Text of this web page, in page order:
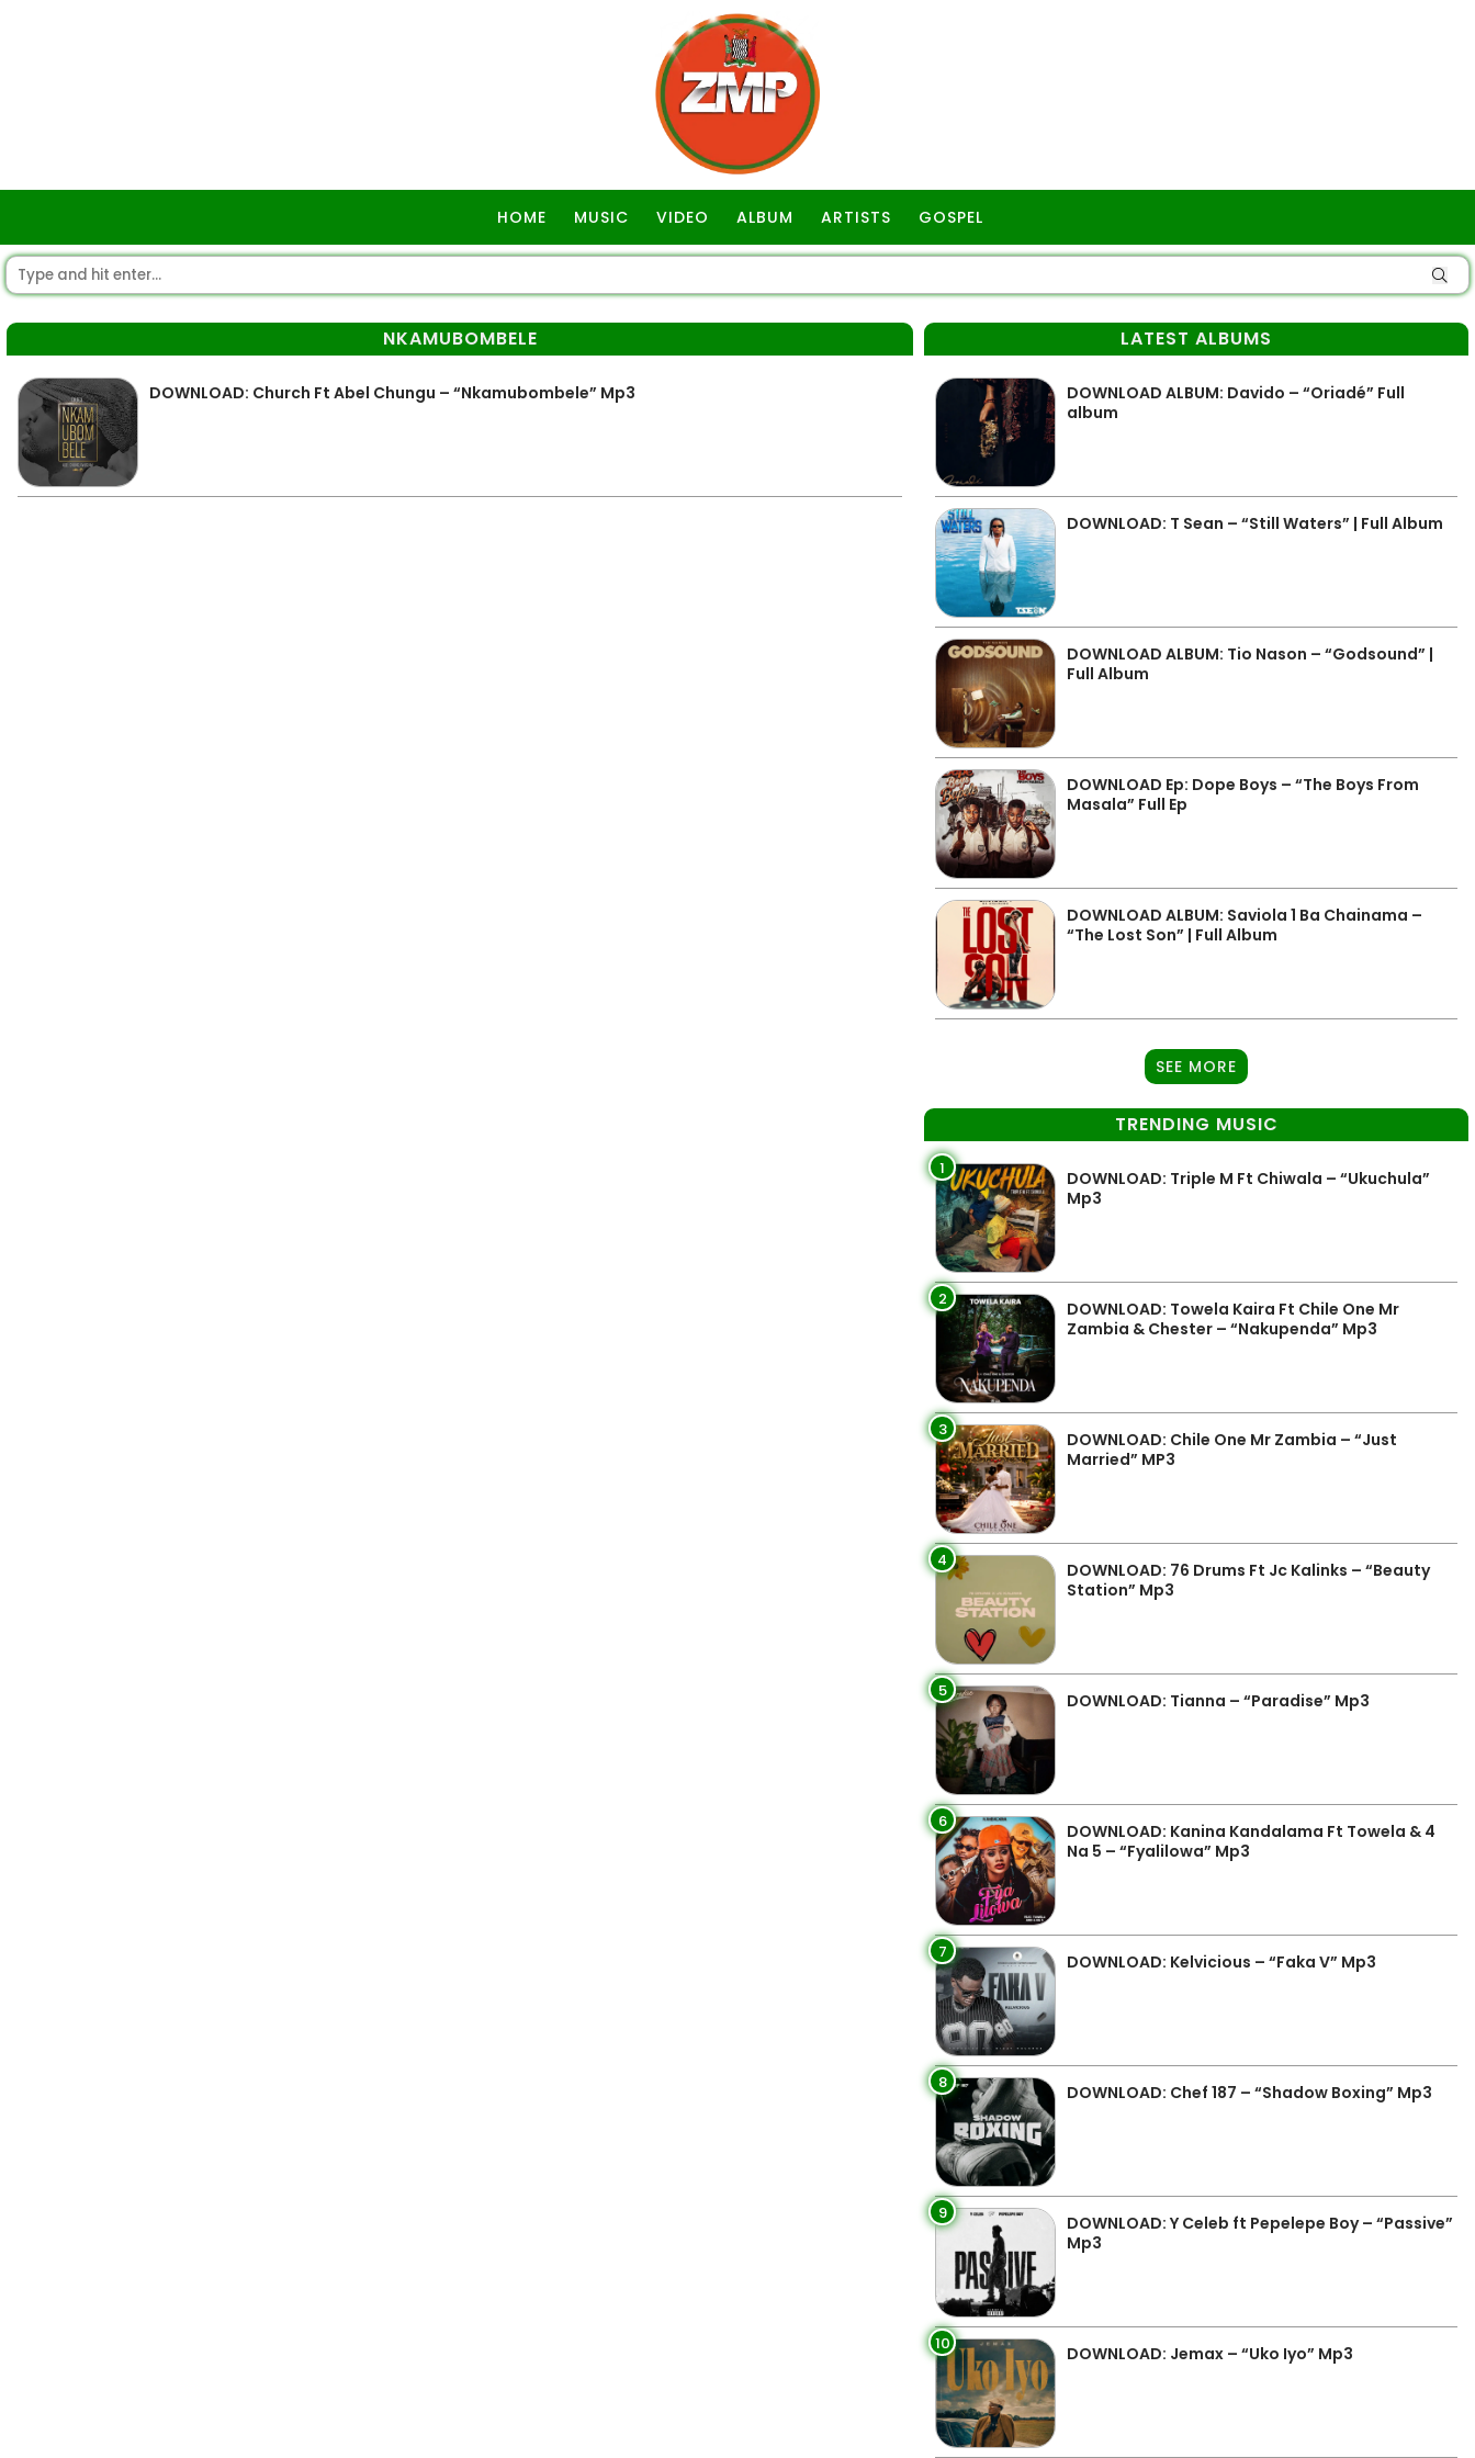
HOME MUSIC VIDEO ALBUM ARTISTS GOSPEL
NKAMUBOMBELE
DOWNLOAD: Church Ft Abel Chungu – “Nkamubombele” Mp3
LATEST ALBUMS
DOWNLOAD ALBUM: Davido – “Oriadé” Full
album
DOWNLOAD: T Sean – “Still Waters” | Full Album
DOWNLOAD ALBUM: Tio Nason – “Godsound” |
Full Album
DOWNLOAD Ep: Dope Boys – “The Boys From
Masala” Full Ep
DOWNLOAD ALBUM: Saviola 1 Ba Chainama –
“The Lost Son” | Full Album
SEE MORE
TRENDING MUSIC
1
DOWNLOAD: Triple M Ft Chiwala – “Ukuchula”
Mp3
2
DOWNLOAD: Towela Kaira Ft Chile One Mr
Zambia & Chester – “Nakupenda” Mp3
3
DOWNLOAD: Chile One Mr Zambia – “Just
Married” MP3
4
DOWNLOAD: 76 Drums Ft Jc Kalinks – “Beauty
Station” Mp3
5 DOWNLOAD: Tianna – “Paradise” Mp3
6
DOWNLOAD: Kanina Kandalama Ft Towela & 4
Na 5 – “Fyalilowa” Mp3
7 DOWNLOAD: Kelvicious – “Faka V” Mp3
8 DOWNLOAD: Chef 187 – “Shadow Boxing” Mp3
9
DOWNLOAD: Y Celeb ft Pepelepe Boy – “Passive”
Mp3
10 DOWNLOAD: Jemax – “Uko Iyo” Mp3